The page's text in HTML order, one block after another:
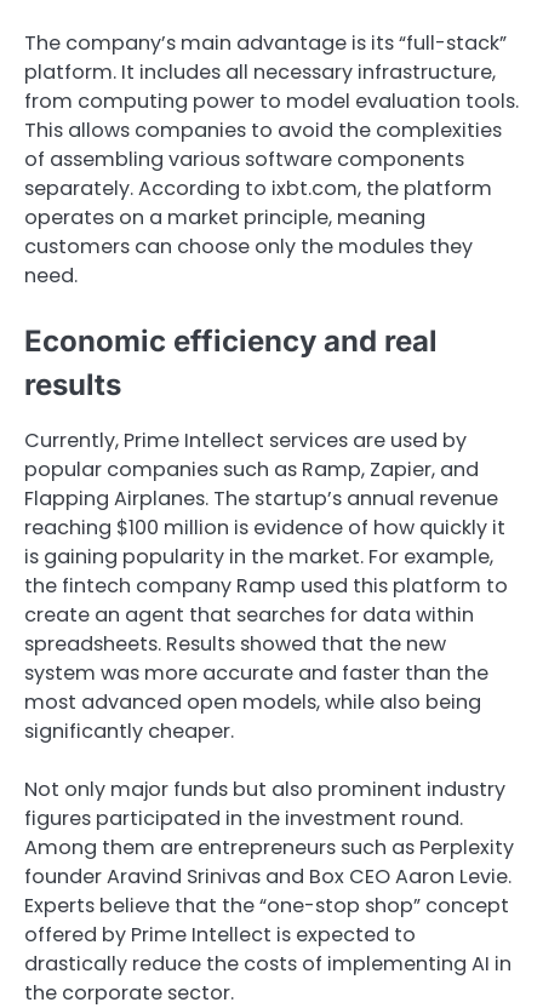
The company’s main advantage is its “full-stack”
platform. It includes all necessary infrastructure,
from computing power to model evaluation tools.
This allows companies to avoid the complexities
of assembling various software components
separately. According to ixbt.com, the platform
operates on a market principle, meaning
customers can choose only the modules they
need.
Economic efficiency and real
results
Currently, Prime Intellect services are used by
popular companies such as Ramp, Zapier, and
Flapping Airplanes. The startup’s annual revenue
reaching $100 million is evidence of how quickly it
is gaining popularity in the market. For example,
the fintech company Ramp used this platform to
create an agent that searches for data within
spreadsheets. Results showed that the new
system was more accurate and faster than the
most advanced open models, while also being
significantly cheaper.
Not only major funds but also prominent industry
figures participated in the investment round.
Among them are entrepreneurs such as Perplexity
founder Aravind Srinivas and Box CEO Aaron Levie.
Experts believe that the “one-stop shop” concept
offered by Prime Intellect is expected to
drastically reduce the costs of implementing AI in
the corporate sector.